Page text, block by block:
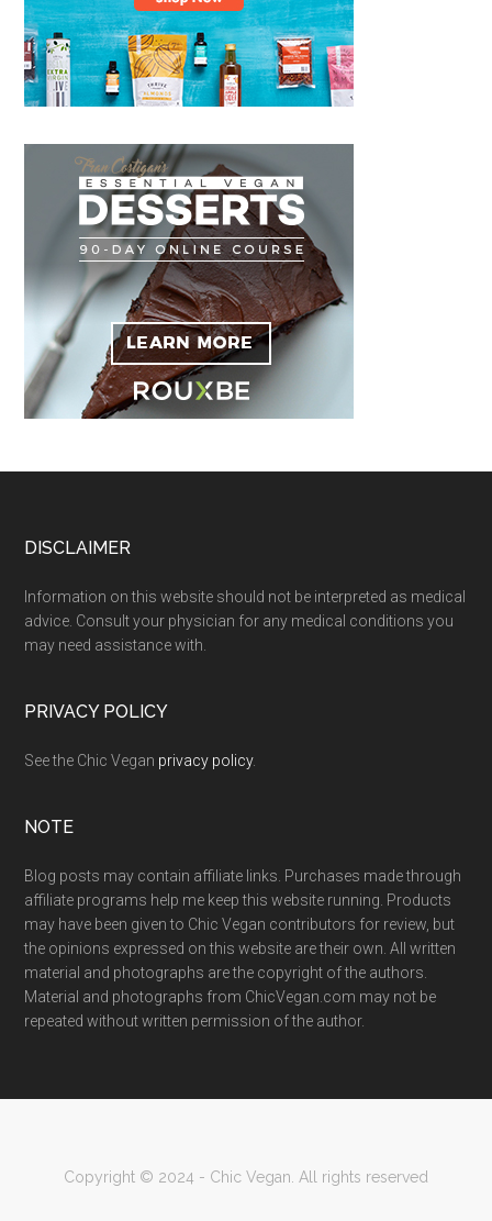
Footer
DISCLAIMER
Information on this website should not be interpreted as medical
advice. Consult your physician for any medical conditions you
may need assistance with.
PRIVACY POLICY
See the Chic Vegan privacy policy.
NOTE
Blog posts may contain affiliate links. Purchases made through
affiliate programs help me keep this website running. Products
may have been given to Chic Vegan contributors for review, but
the opinions expressed on this website are their own. All written
material and photographs are the copyright of the authors.
Material and photographs from ChicVegan.com may not be
repeated without written permission of the author.
Copyright © 2024 - Chic Vegan. All rights reserved